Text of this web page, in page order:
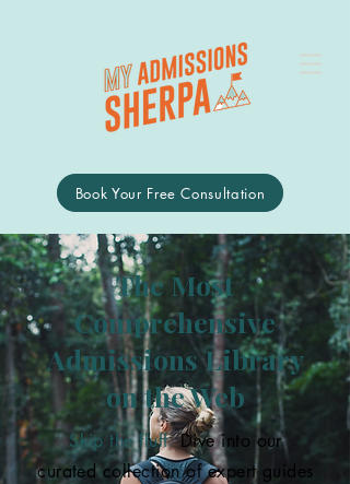
Book Your Free Consultation
The Most
Comprehensive
Admissions Library
on the Web
Skip the fluff.Dive into our
curated collection of expert guides